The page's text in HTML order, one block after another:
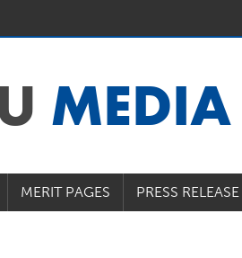
MERIT PAGES PRESS